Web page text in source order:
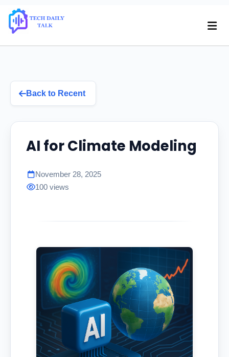
Back to Recent
AI for Climate Modeling
November 28, 2025
100 views